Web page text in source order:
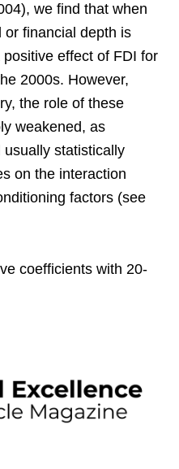
we find that when
or financial depth is
effect of FDI for
2000s. However,
the role of these
weakened, as
statistically
on the interaction
factors (see
coefficients with 20-